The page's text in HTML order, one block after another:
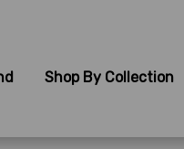
Shop By Collection